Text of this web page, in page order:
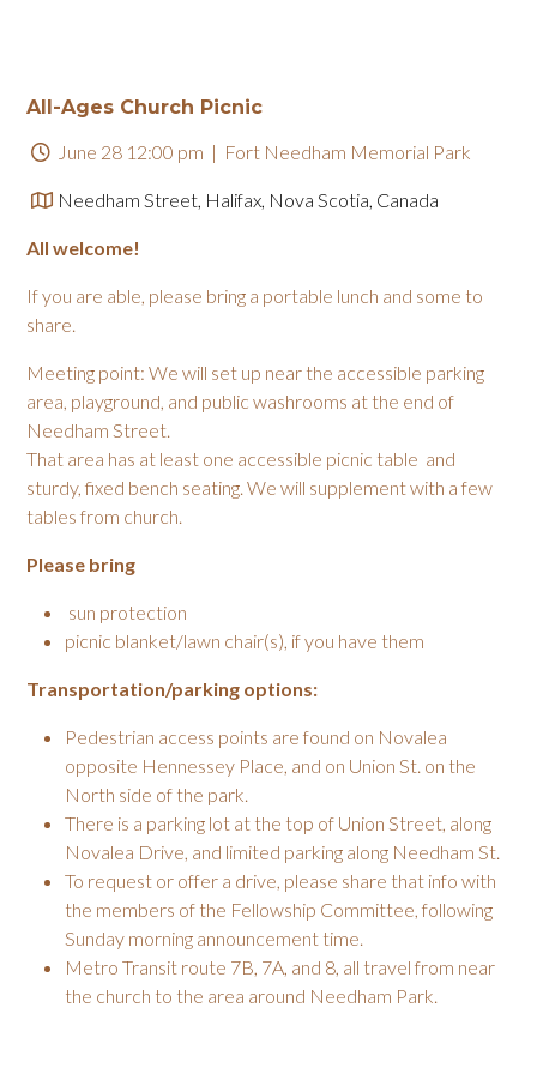
All-Ages Church Picnic
June 28 12:00 pm | Fort Needham Memorial Park
Needham Street, Halifax, Nova Scotia, Canada
All welcome!
If you are able, please bring a portable lunch and some to
share.
Meeting point: We will set up near the accessible parking
area, playground, and public washrooms at the end of
Needham Street.
That area has at least one accessible picnic table and
sturdy, fixed bench seating. We will supplement with a few
tables from church.
Please bring
sun protection
picnic blanket/lawn chair(s), if you have them
Transportation/parking options:
Pedestrian access points are found on Novalea
opposite Hennessey Place, and on Union St. on the
North side of the park.
There is a parking lot at the top of Union Street, along
Novalea Drive, and limited parking along Needham St.
To request or offer a drive, please share that info with
the members of the Fellowship Committee, following
Sunday morning announcement time.
Metro Transit route 7B, 7A, and 8, all travel from near
the church to the area around Needham Park.